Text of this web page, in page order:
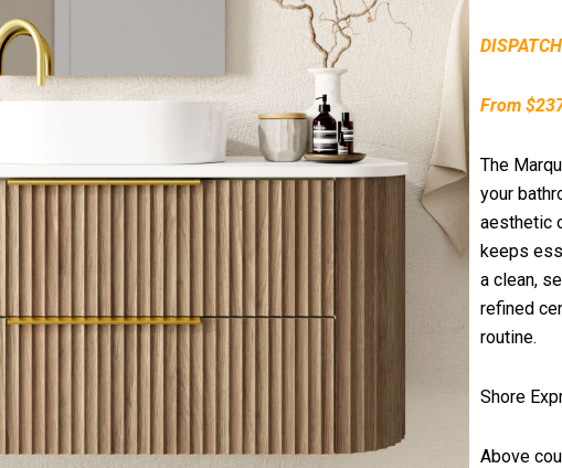
From
The
your
aesthetic
keeps
a clean,
refined
routine.
Shore
Above